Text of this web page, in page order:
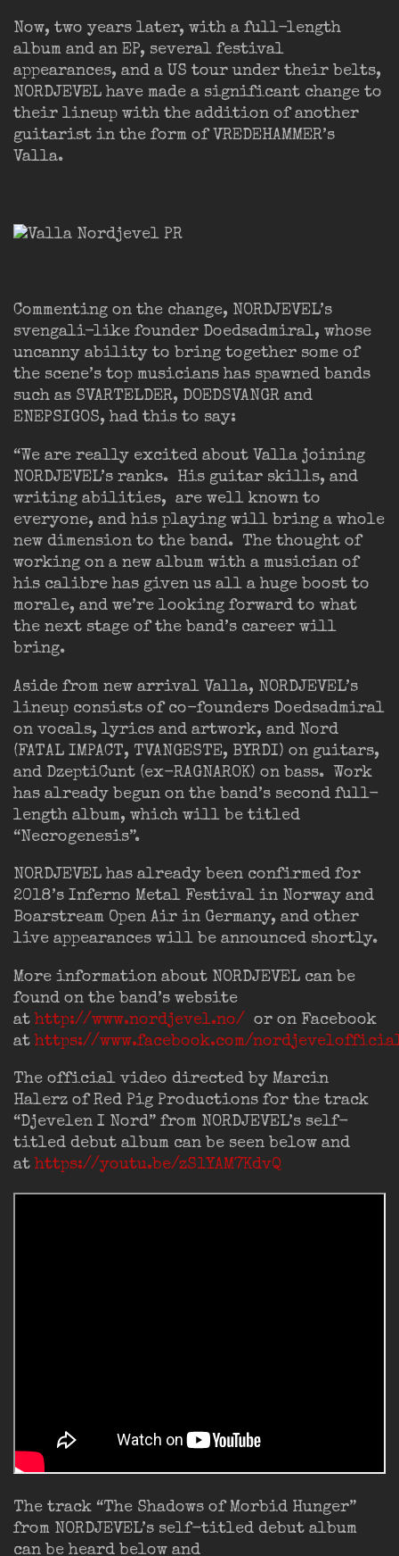
Now, two years later, with a full-length
album and an EP, several festival
appearances, and a US tour under their belts,
NORDJEVEL have made a significant change to
their lineup with the addition of another
guitarist in the form of VREDEHAMMER’s
Valla.
Commenting on the change, NORDJEVEL’s
svengali-like founder Doedsadmiral, whose
uncanny ability to bring together some of
the scene’s top musicians has spawned bands
such as SVARTELDER, DOEDSVANGR and
ENEPSIGOS, had this to say:
“We are really excited about Valla joining
NORDJEVEL’s ranks. His guitar skills, and
writing abilities, are well known to
everyone, and his playing will bring a whole
new dimension to the band. The thought of
working on a new album with a musician of
his calibre has given us all a huge boost to
morale, and we’re looking forward to what
the next stage of the band’s career will
bring.
Aside from new arrival Valla, NORDJEVEL’s
lineup consists of co-founders Doedsadmiral
on vocals, lyrics and artwork, and Nord
(FATAL IMPACT, TVANGESTE, BYRDI) on guitars,
and DzeptiCunt (ex-RAGNAROK) on bass. Work
has already begun on the band’s second full-
length album, which will be titled
“Necrogenesis”.
NORDJEVEL has already been confirmed for
2018’s Inferno Metal Festival in Norway and
Boarstream Open Air in Germany, and other
live appearances will be announced shortly.
More information about NORDJEVEL can be
found on the band’s website
at http://www.nordjevel.no/
or on Facebook
at https://www.facebook.com/
The official video directed by Marcin
Halerz of Red Pig Productions for the track
“Djevelen I Nord” from NORDJEVEL’s self-
titled debut album can be seen below and
at https://youtu.be/zS1YAM7KdvQ
The track “The Shadows of Morbid Hunger”
from NORDJEVEL’s self-titled debut album
can be heard below and